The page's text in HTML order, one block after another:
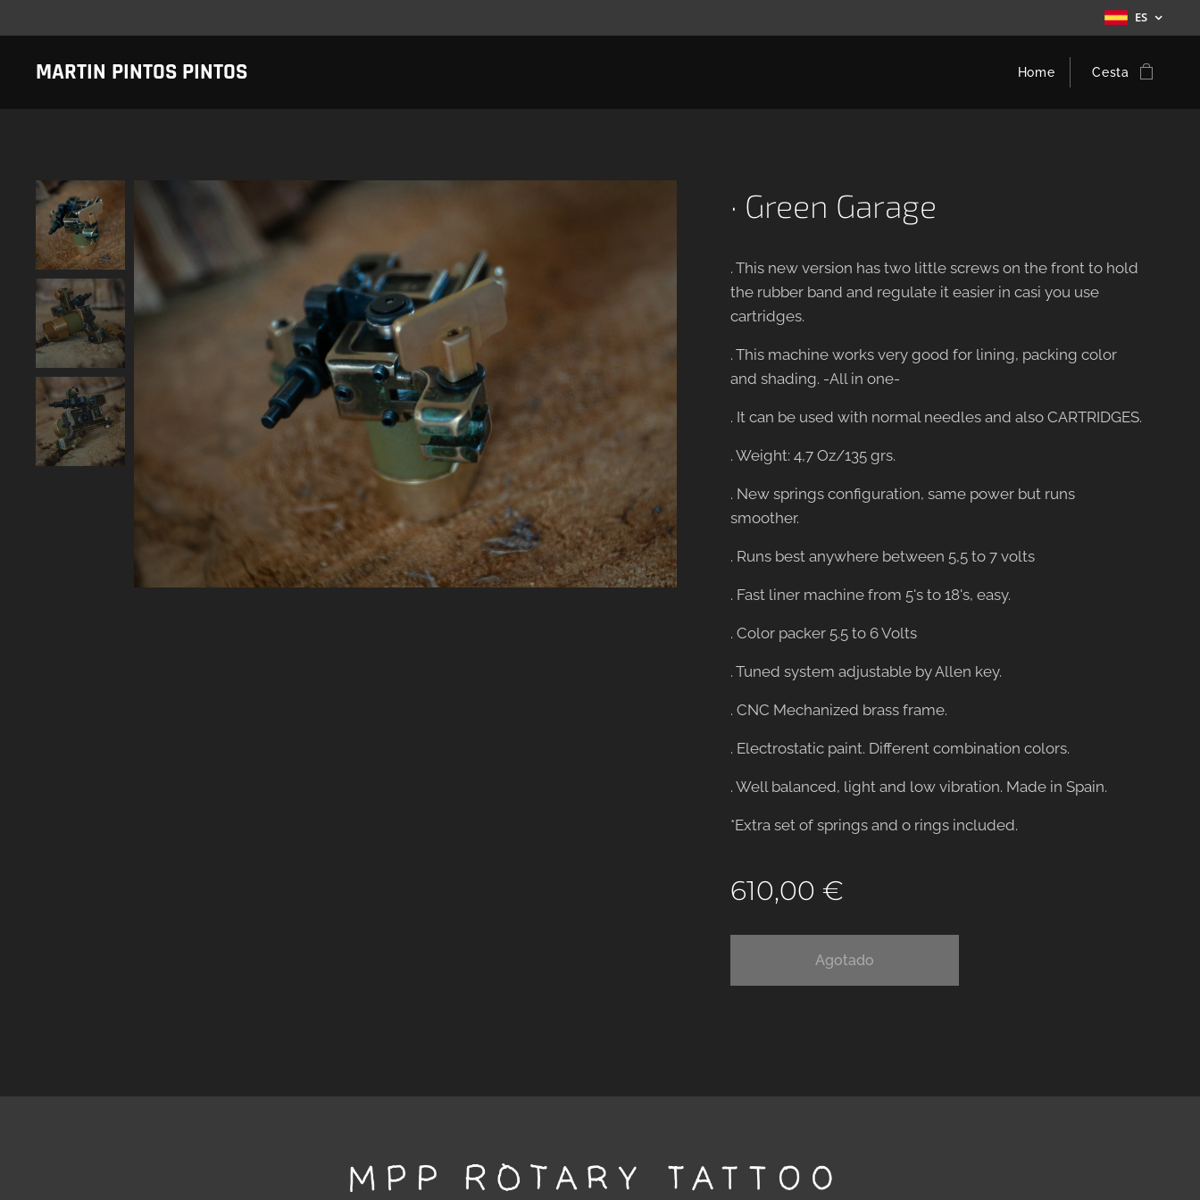
ES
MARTIN PINTOS PINTOS Home Cesta
· Green Garage
. This new version has two little screws on the front to hold
the rubber band and regulate it easier in casi you use
cartridges.
. This machine works very good for lining, packing color
and shading. -All in one-
. It can be used with normal needles and also CARTRIDGES.
. Weight: 4,7 Oz/135 grs.
. New springs configuration, same power but runs
smoother.
. Runs best anywhere between 5,5 to 7 volts
. Fast liner machine from 5's to 18's, easy.
. Color packer 5.5 to 6 Volts
. Tuned system adjustable by Allen key.
. CNC Mechanized brass frame.
. Electrostatic paint. Different combination colors.
. Well balanced, light and low vibration. Made in Spain.
*Extra set of springs and o rings included.
610,00 €
Agotado